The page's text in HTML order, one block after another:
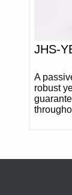
JHS-
A
robust